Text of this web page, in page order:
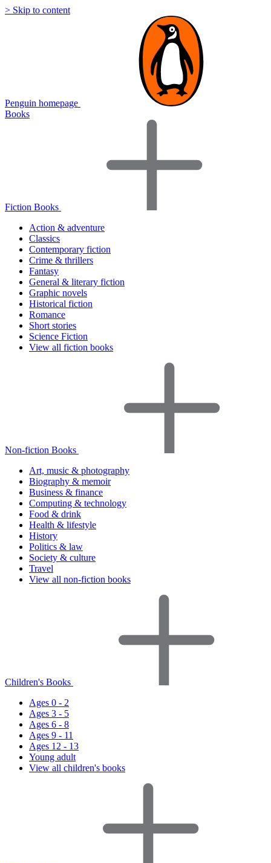
> Skip to content
Penguin homepage
Books
Fiction Books
Action & adventure
Classics
Contemporary fiction
Crime & thrillers
Fantasy
General & literary fiction
Graphic novels
Historical fiction
Romance
Short stories
Science Fiction
View all fiction books
Non-fiction Books
Art, music & photography
Biography & memoir
Business & finance
Computing & technology
Food & drink
Health & lifestyle
History
Politics & law
Society & culture
Travel
View all non-fiction books
Children's Books
Ages 0 - 2
Ages 3 - 5
Ages 6 - 8
Ages 9 - 11
Ages 12 - 13
Young adult
View all children's books